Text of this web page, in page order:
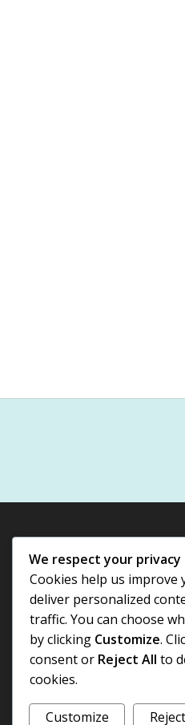
We respect your privacy
Cookies help us improve
deliver personalized
traffic. You can choose
by clicking Customize.
consent or Reject All to
cookies.
Customize